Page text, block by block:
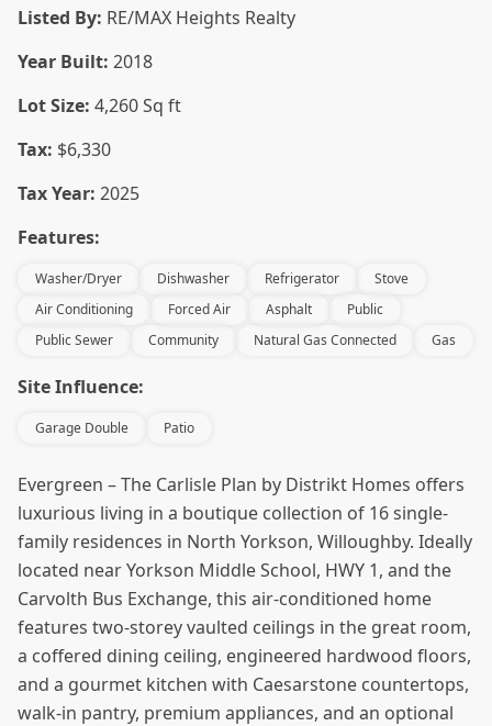
Listed By: RE/MAX Heights Realty
Year Built: 2018
Lot Size: 4,260 Sq ft
Tax: $6,330
Tax Year: 2025
Features:
Washer/Dryer Dishwasher Refrigerator
Stove
Air Conditioning
Forced Air Asphalt
Public
Public Sewer
Community Natural Gas Connected Gas
Site Influence:
Garage Double Patio
Evergreen – The Carlisle Plan by Distrikt Homes offers
luxurious living in a boutique collection of 16 single-
family residences in North Yorkson, Willoughby. Ideally
located near Yorkson Middle School, HWY 1, and the
Carvolth Bus Exchange, this air-conditioned home
features two-storey vaulted ceilings in the great room,
a coffered dining ceiling, engineered hardwood floors,
and a gourmet kitchen with Caesarstone countertops,
walk-in pantry, premium appliances, and an optional